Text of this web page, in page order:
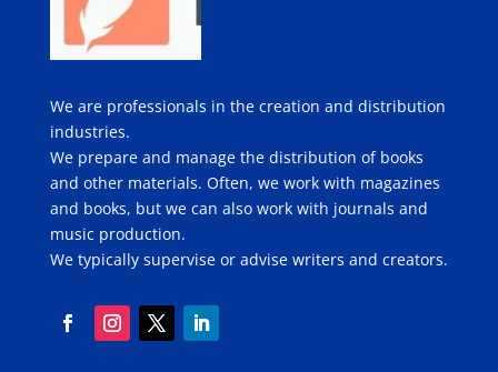
We are professionals in the creation and distribution
industries.
We prepare and manage the distribution of books
and other materials. Often, we work with magazines
and books, but we can also work with journals and
music production.
We typically supervise or advise writers and creators.